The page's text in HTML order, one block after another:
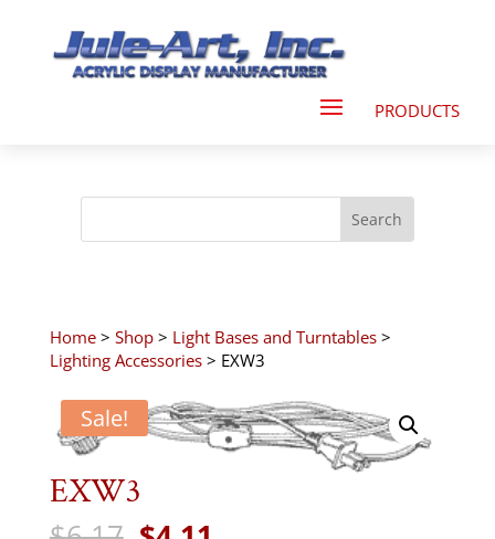
Home> Shop> Light Bases and Turntables>
Lighting Accessories> EXW3
Sale!
EXW3